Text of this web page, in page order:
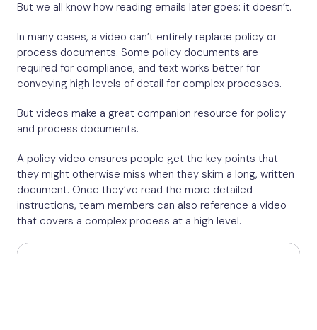
But we all know how reading emails later goes: it doesn’t.
In many cases, a video can’t entirely replace policy or
process documents. Some policy documents are
required for compliance, and text works better for
conveying high levels of detail for complex processes.
But videos make a great companion resource for policy
and process documents.
A policy video ensures people get the key points that
they might otherwise miss when they skim a long, written
document. Once they’ve read the more detailed
instructions, team members can also reference a video
that covers a complex process at a high level.